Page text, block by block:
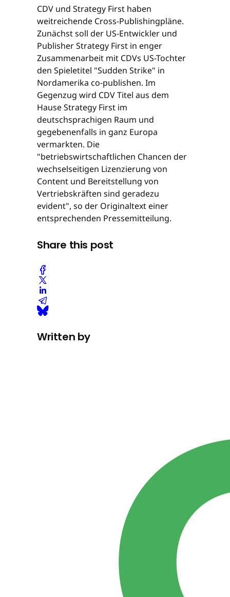
CDV und Strategy First haben
weitreichende Cross-Publishingpläne.
Zunächst soll der US-Entwickler und
Publisher Strategy First in enger
Zusammenarbeit mit CDVs US-Tochter
den Spieletitel "Sudden Strike" in
Nordamerika co-publishen. Im
Gegenzug wird CDV Titel aus dem
Hause Strategy First im
deutschsprachigen Raum und
gegebenenfalls in ganz Europa
vermarkten. Die
"betriebswirtschaftlichen Chancen der
wechselseitigen Lizenzierung von
Content und Bereitstellung von
Vertriebskräften sind geradezu
evident", so der Originaltext einer
entsprechenden Pressemitteilung.
Share this post
Written by